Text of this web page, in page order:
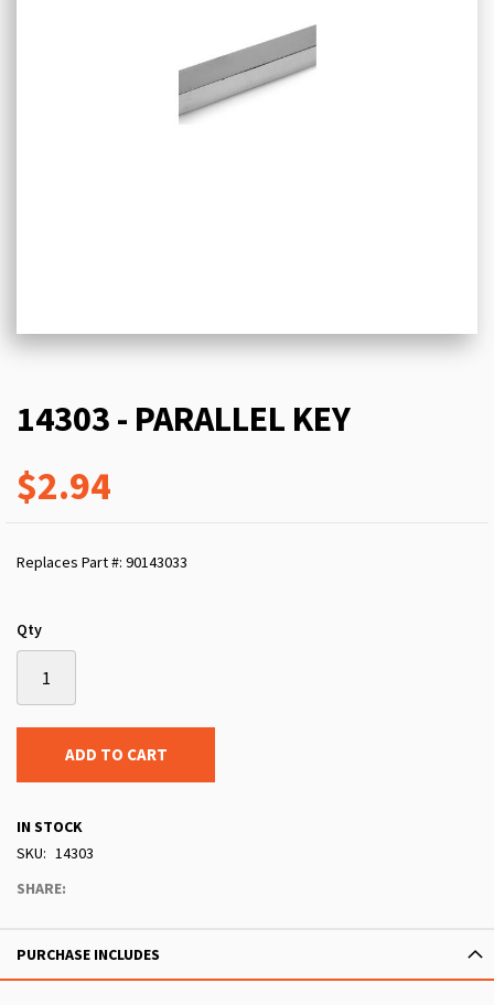
14303 - PARALLEL KEY
$2.94
Replaces Part #: 90143033
Qty
ADD TO CART
IN STOCK
SKU
14303
SHARE:
PURCHASE INCLUDES